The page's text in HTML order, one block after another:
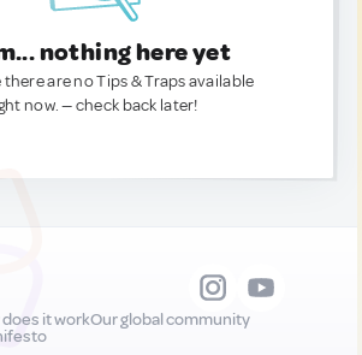
nothing here yet
there are no Tips & Traps available
now. — check back later!
does it workOur global community